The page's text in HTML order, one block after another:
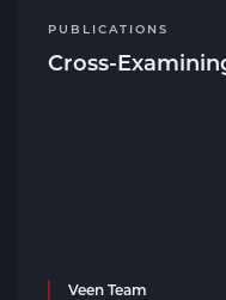
PUBLICATIONS
Cross-
Veen Team